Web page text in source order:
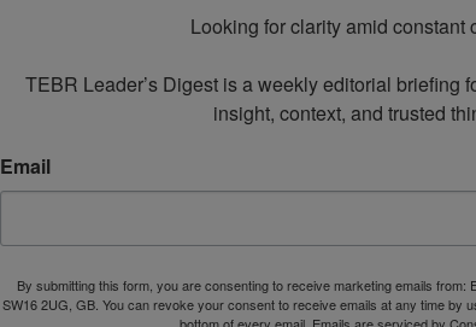
Looking for clarity amid constant
TEBR Leader’s Digest is a weekly editorial briefing
insight, context, and trusted
Email
By submitting this form, you are consenting to receive marketing emails from:
SW16 2UG, GB. You can revoke your consent to receive emails at any time by
bottom of every email. Emails are serviced by